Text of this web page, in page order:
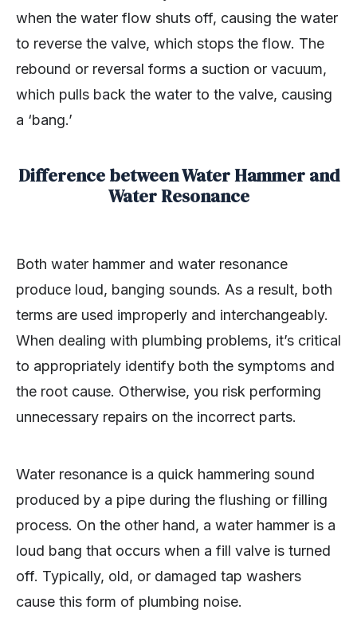
when the water flow shuts off, causing the water
to reverse the valve, which stops the flow. The
rebound or reversal forms a suction or vacuum,
which pulls back the water to the valve, causing
a ‘bang.’
Difference between Water Hammer and
Water Resonance
Both water hammer and water resonance
produce loud, banging sounds. As a result, both
terms are used improperly and interchangeably.
When dealing with plumbing problems, it’s critical
to appropriately identify both the symptoms and
the root cause. Otherwise, you risk performing
unnecessary repairs on the incorrect parts.
Water resonance is a quick hammering sound
produced by a pipe during the flushing or filling
process. On the other hand, a water hammer is a
loud bang that occurs when a fill valve is turned
off. Typically, old, or damaged tap washers
cause this form of plumbing noise.